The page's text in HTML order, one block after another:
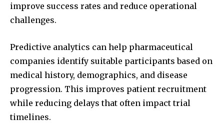
improve success rates and reduce operational
challenges.
Predictive analytics can help pharmaceutical
companies identify suitable participants based on
medical history, demographics, and disease
progression. This improves patient recruitment
while reducing delays that often impact trial
timelines.